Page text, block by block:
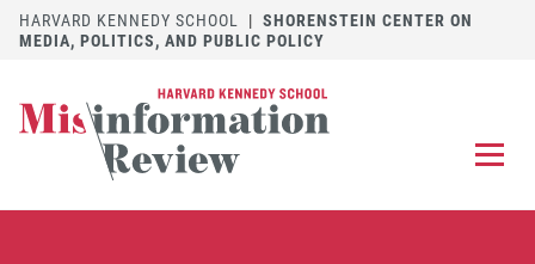
HARVARD KENNEDY SCHOOL | SHORENSTEIN CENTER ON
MEDIA, POLITICS, AND PUBLIC POLICY